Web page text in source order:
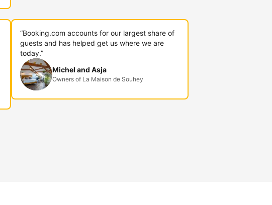
“Booking.com accounts for our largest share of
guests and has helped get us where we are
today.”
Michel and Asja
Owners of La Maison de Souhey